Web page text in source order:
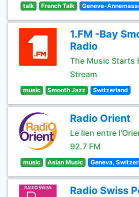
talk French Talk Geneve-
1.FM -Bay
Radio
The Music Starts
Stream
music Smooth Jazz Switzerland
Radio Orient
Le lien entre
92.7 FM
music Asian Music Geneva,
Radio Swiss